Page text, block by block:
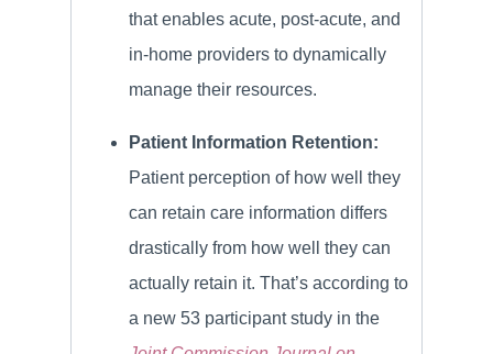
that enables acute, post-acute, and
in-home providers to dynamically
manage their resources.
Patient Information Retention:
Patient perception of how well they
can retain care information differs
drastically from how well they can
actually retain it. That’s according to
a new 53 participant study in the